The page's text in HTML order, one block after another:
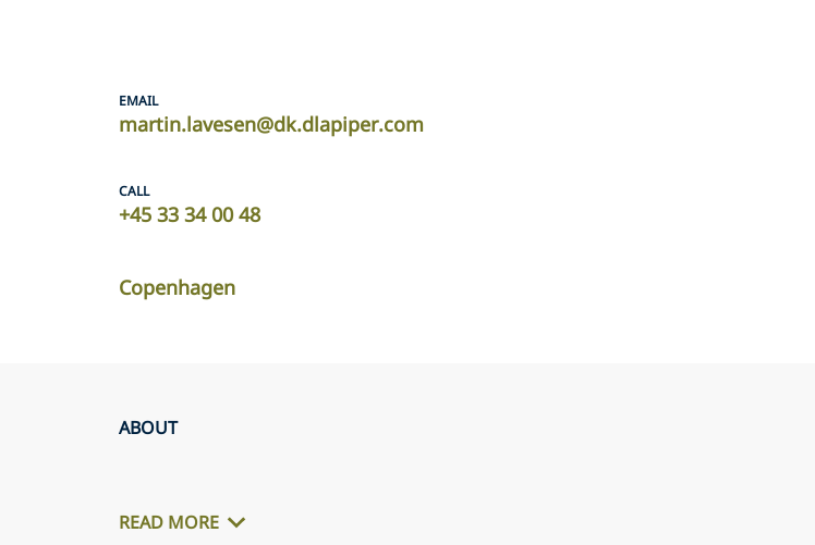
EMAIL
martin.lavesen@dk.dlapiper.com
CALL
+45 33 34 00 48
Copenhagen
ABOUT
READ MORE